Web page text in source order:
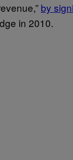
by
in 2010.